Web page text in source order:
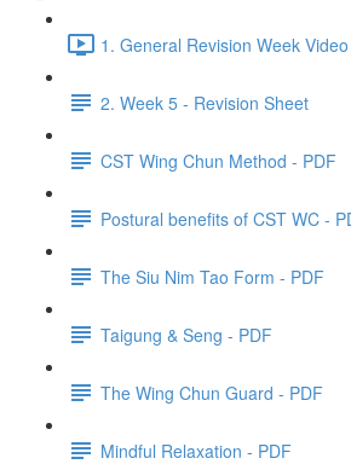
1. General Revision Week
2. Week 5 - Revision Sheet
CST Wing Chun Method - PDF
Postural benefits of CST WC -
The Siu Nim Tao Form - PDF
Taigung & Seng - PDF
The Wing Chun Guard - PDF
Mindful Relaxation - PDF